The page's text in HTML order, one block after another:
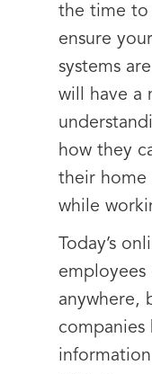
the time to
ensure
systems
will have a
how they
their home
while
Today’s
employees
anywhere,